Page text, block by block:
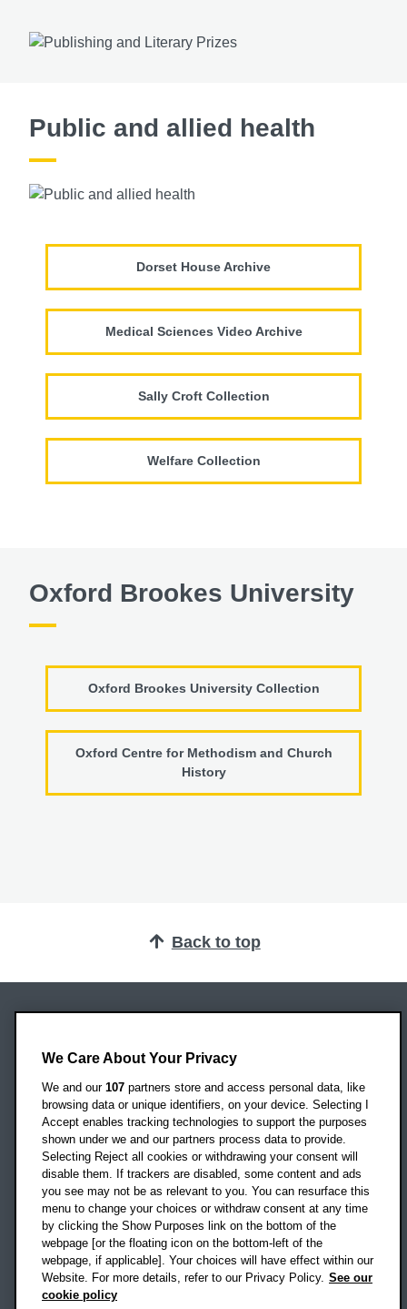
Public and allied health
Dorset House Archive
Medical Sciences Video Archive
Sally Croft Collection
Welfare Collection
Oxford Brookes University
Oxford Brookes University Collection
Oxford Centre for Methodism and Church
History
Back to top
Headington Campus
Oxford
OX3 0BP
UK
Campus addresses »
Location map
Social media
We Care About Your Privacy
We and our 107 partners store and access personal data, like
browsing data or unique identifiers, on your device. Selecting I
Accept enables tracking technologies to support the purposes
shown under we and our partners process data to provide.
Selecting Reject all cookies or withdrawing your consent will
disable them. If trackers are disabled, some content and ads
you see may not be as relevant to you. You can resurface this
menu to change your choices or withdraw consent at any time
by clicking the Show Purposes link on the bottom of the
webpage [or the floating icon on the bottom-left of the
webpage, if applicable]. Your choices will have effect within our
Website. For more details, refer to our Privacy Policy. See our
cookie policy